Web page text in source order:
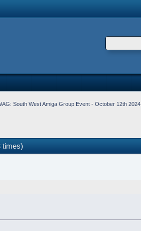
South West Amiga Group Event - October 12th 2024
times)